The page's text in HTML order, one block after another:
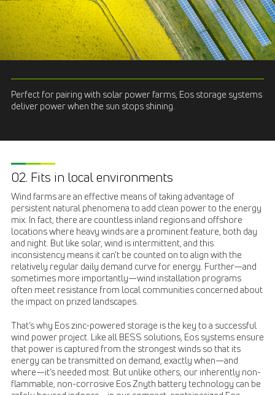
Perfect for pairing with solar power farms, Eos storage systems
deliver power when the sun stops shining.
02. Fits in local environments
Wind farms are an effective means of taking advantage of
persistent natural phenomena to add clean power to the energy
mix. In fact, there are countless inland regions and offshore
locations where heavy winds are a prominent feature, both day
and night. But like solar, wind is intermittent, and this
inconsistency means it can’t be counted on to align with the
relatively regular daily demand curve for energy. Further—and
sometimes more importantly—wind installation programs
often meet resistance from local communities concerned about
the impact on prized landscapes.
That’s why Eos zinc-powered storage is the key to a successful
wind power project. Like all BESS solutions, Eos systems ensure
that power is captured from the strongest winds so that its
energy can be transmitted on demand, exactly when—and
where—it’s needed most. But unlike others, our inherently non-
flammable, non-corrosive Eos Znyth battery technology can be